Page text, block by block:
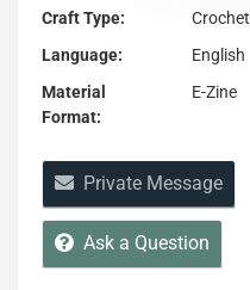
Craft Type
Crochet
Language
English
Material
Format
E-Zine
Private Message
Ask a Question